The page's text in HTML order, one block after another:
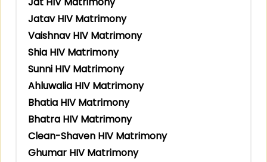
Jatav HIV Matrimony
Vaishnav HIV Matrimony
Shia HIV Matrimony
Sunni HIV Matrimony
Ahluwalia HIV Matrimony
Bhatia HIV Matrimony
Bhatra HIV Matrimony
Clean-Shaven HIV Matrimony
Ghumar HIV Matrimony